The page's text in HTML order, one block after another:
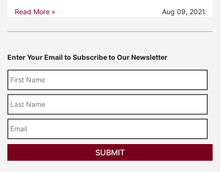
Read More » Aug 09, 2021
Enter Your Email to Subscribe to Our Newsletter
Name